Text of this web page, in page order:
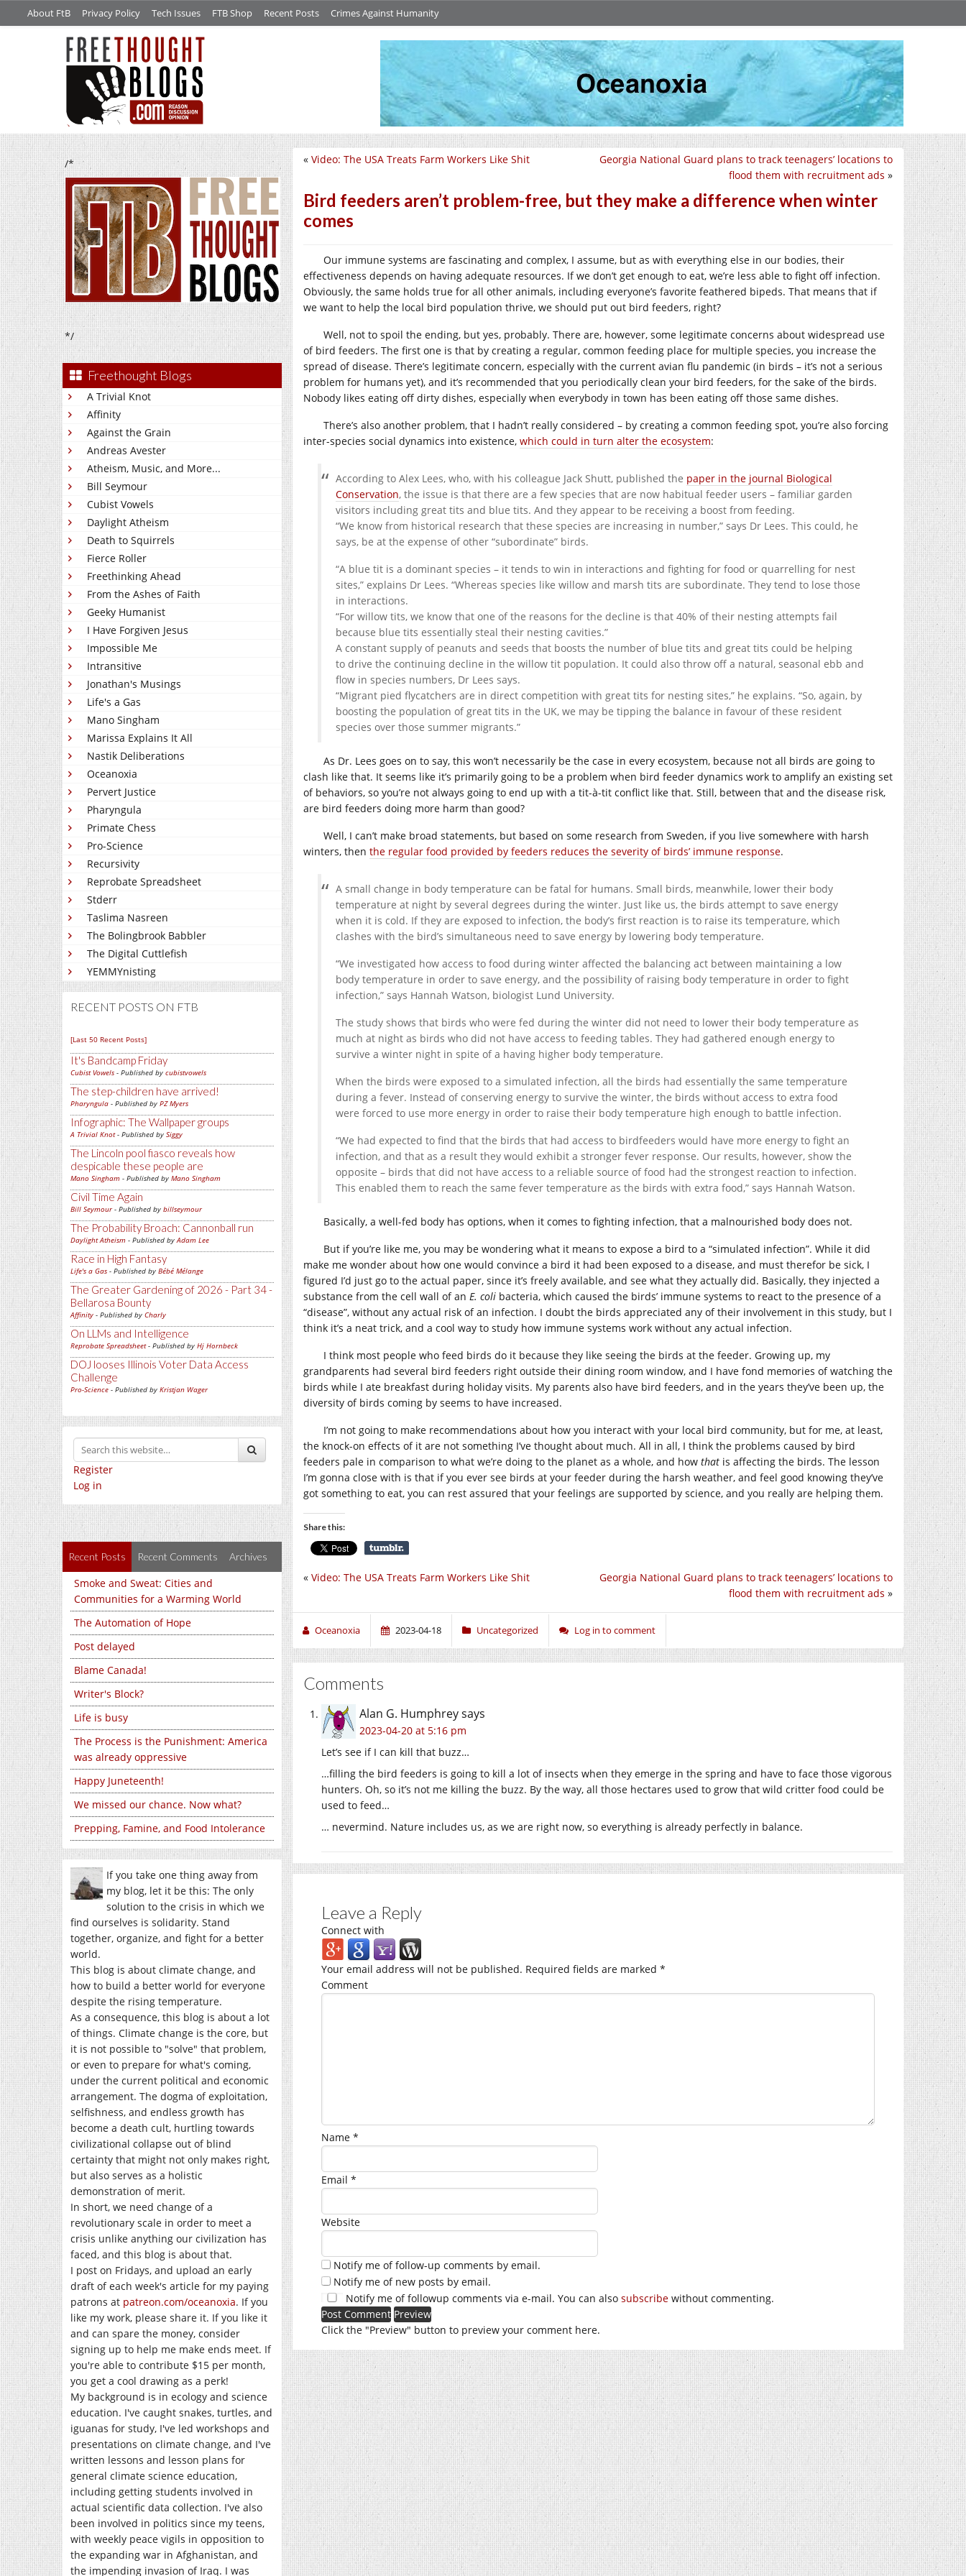
About FtB Privacy Policy Tech Issues FTB Shop Recent Posts Crimes Against Humanity
/*
*/
Freethought Blogs
A Trivial Knot
Affinity
Against the Grain
Andreas Avester
Atheism, Music, and More...
Bill Seymour
Cubist Vowels
Daylight Atheism
Death to Squirrels
Fierce Roller
Freethinking Ahead
From the Ashes of Faith
Geeky Humanist
I Have Forgiven Jesus
Impossible Me
Intransitive
Jonathan's Musings
Life's a Gas
Mano Singham
Marissa Explains It All
Nastik Deliberations
Oceanoxia
Pervert Justice
Pharyngula
Primate Chess
Pro-Science
Recursivity
Reprobate Spreadsheet
Stderr
Taslima Nasreen
The Bolingbrook Babbler
The Digital Cuttlefish
YEMMYnisting
RECENT POSTS ON FTB
[Last 50 Recent Posts]
It's Bandcamp Friday
Cubist Vowels - Published by cubistvowels
The step-children have arrived!
Pharyngula - Published by PZ Myers
Infographic: The Wallpaper groups
A Trivial Knot- Published by Siggy
The Lincoln pool fiasco reveals how
despicable these people are
Mano Singham - Published by Mano Singham
Civil Time Again
Bill Seymour- Published by billseymour
The Probability Broach: Cannonball run
Daylight Atheism - Published byAdam Lee
Race in High Fantasy
Life's a Gas - Published by Bébé Mélange
The Greater Gardening of 2026 - Part 34 -
Bellarosa Bounty
Affinity - Published by Charly
On LLMs and Intelligence
Reprobate Spreadsheet- Published by Hj Hornbeck
DOJ looses Illinois Voter Data Access
Challenge
Pro-Science - Published by Kristjan Wager
Register
Log in
Recent Posts Recent Comments Archives
Smoke and Sweat: Cities and
Communities for a Warming World
The Automation of Hope
Post delayed
Blame Canada!
Writer's Block?
Life is busy
The Process is the Punishment: America
was already oppressive
Happy Juneteenth!
We missed our chance. Now what?
Prepping, Famine, and Food Intolerance
If you take one thing away from
my blog, let it be this: The only
solution to the crisis in which we
find ourselves is solidarity. Stand
together, organize, and fight for a better
world.
This blog is about climate change, and
how to build a better world for everyone
despite the rising temperature.
As a consequence, this blog is about a lot
of things. Climate change is the core, but
it is not possible to "solve" that problem,
or even to prepare for what's coming,
under the current political and economic
arrangement. The dogma of exploitation,
selfishness, and endless growth has
become a death cult, hurtling towards
civilizational collapse out of blind
certainty that might not only makes right,
but also serves as a holistic
demonstration of merit.
In short, we need change of a
revolutionary scale in order to meet a
crisis unlike anything our civilization has
faced, and this blog is about that.
I post on Fridays, and upload an early
draft of each week's article for my paying
patrons at patreon.com/oceanoxia. If you
like my work, please share it. If you like it
and can spare the money, consider
signing up to help me make ends meet. If
you're able to contribute $15 per month,
you get a cool drawing as a perk!
My background is in ecology and science
education. I've caught snakes, turtles, and
iguanas for study, I've led workshops and
presentations on climate change, and I've
written lessons and lesson plans for
general climate science education,
including getting students involved in
actual scientific data collection. I've also
been involved in politics since my teens,
with weekly peace vigils in opposition to
the expanding war in Afghanistan, and
the impending invasion of Iraq. I was
Georgia National Guard plans to track teenagers’ locations to
flood them with recruitment ads »
« Video: The USA Treats Farm Workers Like Shit
Bird feeders aren’t problem-free, but they make a difference when winter
comes
Our immune systems are fascinating and complex, I assume, but as with everything else in our bodies, their
effectiveness depends on having adequate resources. If we don’t get enough to eat, we’re less able to fight off infection.
Obviously, the same holds true for all other animals, including everyone’s favorite feathered bipeds. That means that if
we want to help the local bird population thrive, we should put out bird feeders, right?
Well, not to spoil the ending, but yes, probably. There are, however, some legitimate concerns about widespread use
of bird feeders. The first one is that by creating a regular, common feeding place for multiple species, you increase the
spread of disease. There’s legitimate concern, especially with the current avian flu pandemic (in birds – it’s not a serious
problem for humans yet), and it’s recommended that you periodically clean your bird feeders, for the sake of the birds.
Nobody likes eating off dirty dishes, especially when everybody in town has been eating off those same dishes.
There’s also another problem, that I hadn’t really considered – by creating a common feeding spot, you’re also forcing
inter-species social dynamics into existence, which could in turn alter the ecosystem:
According to Alex Lees, who, with his colleague Jack Shutt, published the paper in the journal Biological
Conservation, the issue is that there are a few species that are now habitual feeder users – familiar garden
visitors including great tits and blue tits. And they appear to be receiving a boost from feeding.
“We know from historical research that these species are increasing in number,” says Dr Lees. This could, he
says, be at the expense of other “subordinate” birds.
“A blue tit is a dominant species – it tends to win in interactions and fighting for food or quarrelling for nest
sites,” explains Dr Lees. “Whereas species like willow and marsh tits are subordinate. They tend to lose those
in interactions.
“For willow tits, we know that one of the reasons for the decline is that 40% of their nesting attempts fail
because blue tits essentially steal their nesting cavities.”
A constant supply of peanuts and seeds that boosts the number of blue tits and great tits could be helping
to drive the continuing decline in the willow tit population. It could also throw off a natural, seasonal ebb and
flow in species numbers, Dr Lees says.
“Migrant pied flycatchers are in direct competition with great tits for nesting sites,” he explains. “So, again, by
boosting the population of great tits in the UK, we may be tipping the balance in favour of these resident
species over those summer migrants.”
As Dr. Lees goes on to say, this won’t necessarily be the case in every ecosystem, because not all birds are going to
clash like that. It seems like it’s primarily going to be a problem when bird feeder dynamics work to amplify an existing set
of behaviors, so you’re not always going to end up with a tit-à-tit conflict like that. Still, between that and the disease risk,
are bird feeders doing more harm than good?
Well, I can’t make broad statements, but based on some research from Sweden, if you live somewhere with harsh
winters, then the regular food provided by feeders reduces the severity of birds’ immune response.
A small change in body temperature can be fatal for humans. Small birds, meanwhile, lower their body
temperature at night by several degrees during the winter. Just like us, the birds attempt to save energy
when it is cold. If they are exposed to infection, the body’s first reaction is to raise its temperature, which
clashes with the bird’s simultaneous need to save energy by lowering body temperature.
“We investigated how access to food during winter affected the balancing act between maintaining a low
body temperature in order to save energy, and the possibility of raising body temperature in order to fight
infection,” says Hannah Watson, biologist Lund University.
The study shows that birds who were fed during the winter did not need to lower their body temperature as
much at night as birds who did not have access to feeding tables. They had gathered enough energy to
survive a winter night in spite of a having higher body temperature.
When the birds were exposed to a simulated infection, all the birds had essentially the same temperature
during a fever. Instead of conserving energy to survive the winter, the birds without access to extra food
were forced to use more energy in order to raise their body temperature high enough to battle infection.
“We had expected to find that the birds that had access to birdfeeders would have more energy to fight an
infection, and that as a result they would exhibit a stronger fever response. Our results, however, show the
opposite – birds that did not have access to a reliable source of food had the strongest reaction to infection.
This enabled them to reach the same fever temperature as the birds with extra food,” says Hannah Watson.
Basically, a well-fed body has options, when it comes to fighting infection, that a malnourished body does not.
But if you’re like me, you may be wondering what it means to expose a bird to a “simulated infection”. While it did
make me wonder about how one would convince a bird it had been exposed to a disease, and must therefor be sick, I
figured I’d just go to the actual paper, since it’s freely available, and see what they actually did. Basically, they injected a
substance from the cell wall of an E. coli bacteria, which caused the birds’ immune systems to react to the presence of a
“disease”, without any actual risk of an infection. I doubt the birds appreciated any of their involvement in this study, but I
think it’s a neat trick, and a cool way to study how immune systems work without any actual infection.
I think most people who feed birds do it because they like seeing the birds at the feeder. Growing up, my
grandparents had several bird feeders right outside their dining room window, and I have fond memories of watching the
birds while I ate breakfast during holiday visits. My parents also have bird feeders, and in the years they’ve been up, the
diversity of birds coming by seems to have increased.
I’m not going to make recommendations about how you interact with your local bird community, but for me, at least,
the knock-on effects of it are not something I’ve thought about much. All in all, I think the problems caused by bird
feeders pale in comparison to what we’re doing to the planet as a whole, and how that is affecting the birds. The lesson
I’m gonna close with is that if you ever see birds at your feeder during the harsh weather, and feel good knowing they’ve
got something to eat, you can rest assured that your feelings are supported by science, and you really are helping them.
Share this:
Georgia National Guard plans to track teenagers’ locations to
flood them with recruitment ads »
« Video: The USA Treats Farm Workers Like Shit
Oceanoxia 2023-04-18 Uncategorized Log in to comment
Comments
Alan G. Humphreysays
2023-04-20 at 5:16 pm
Let’s see if I can kill that buzz…
…filling the bird feeders is going to kill a lot of insects when they emerge in the spring and have to face those vigorous
hunters. Oh, so it’s not me killing the buzz. By the way, all those hectares used to grow that wild critter food could be
used to feed…
… nevermind. Nature includes us, as we are right now, so everything is already perfectly in balance.
Leave a Reply
Connect with
Your email address will not be published. Required fields are marked *
Comment
Name *
Email *
Website
Notify me of follow-up comments by email.
Notify me of new posts by email.
Notify me of followup comments via e-mail. You can also subscribe without commenting.
Click the "Preview" button to preview your comment here.